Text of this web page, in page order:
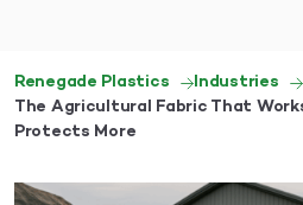
Renegade Plastics
Industries
The Agricultural Fabric That
Protects More